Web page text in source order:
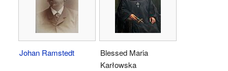
Johan Ramstedt
Blessed Maria
Karłowska